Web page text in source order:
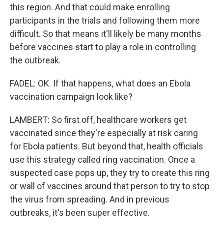
this region. And that could make enrolling
participants in the trials and following them more
difficult. So that means it'll likely be many months
before vaccines start to play a role in controlling
the outbreak.
FADEL: OK. If that happens, what does an Ebola
vaccination campaign look like?
LAMBERT: So first off, healthcare workers get
vaccinated since they're especially at risk caring
for Ebola patients. But beyond that, health officials
use this strategy called ring vaccination. Once a
suspected case pops up, they try to create this ring
or wall of vaccines around that person to try to stop
the virus from spreading. And in previous
outbreaks, it's been super effective.